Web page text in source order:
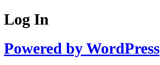
Log In
Powered by WordPress